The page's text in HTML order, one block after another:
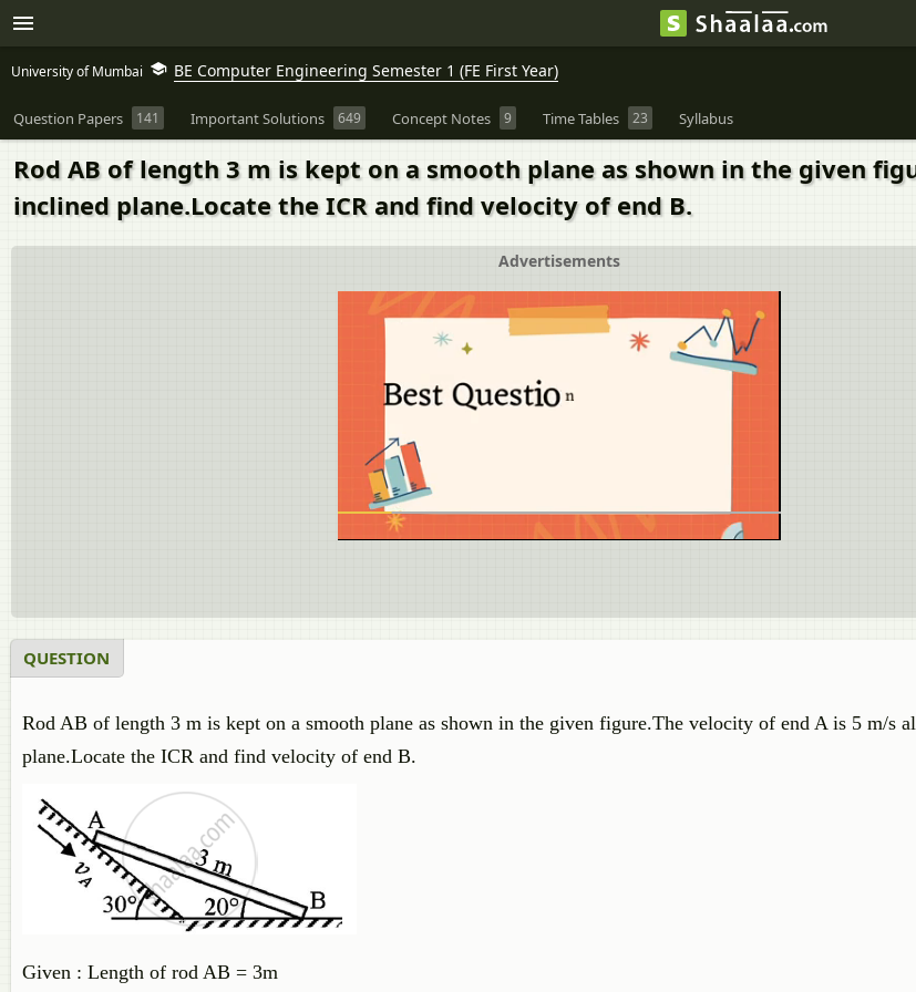
University of Mumbai BE Computer Engineering Semester 1 (FE First Year)
Question Papers 141 Important Solutions 649 Concept Notes 9 Time Tables 23 Syllabus
Rod AB of length 3 m is kept on a smooth plane as shown in the given
inclined plane.Locate the ICR and find velocity of end B.
Advertisements
QUESTION
Rod AB of length 3 m is kept on a smooth plane as shown in the given figure.The velocity of end A is 5 m/s
plane.Locate the ICR and find velocity of end B.
Given : Length of rod AB = 3m